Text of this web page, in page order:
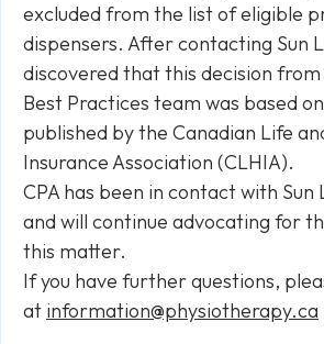
excluded from the list of eligible
dispensers. After contacting Sun
discovered that this decision from
Best Practices team was based
published by the Canadian Life
Insurance Association (CLHIA).
CPA has been in contact with Sun
and will continue advocating for
this matter.
If you have further questions,
at information@physiotherapy.ca